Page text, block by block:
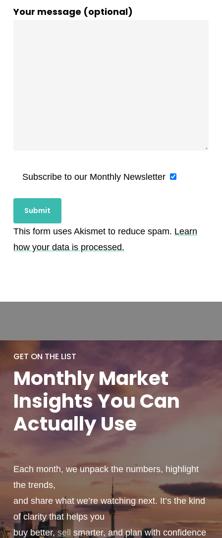
Your message (optional)
Subscribe to our Monthly Newsletter
This form uses Akismet to reduce spam. Learn
how your data is processed.
GET ON THE LIST
MonthlyMarket
Insights You Can
ActuallyUse
Each month, we unpack the numbers, highlight
the trends,
and share what we’re watching next. It’s the kind
of clarity that helps you
buy better, sell smarter, and plan with confidence